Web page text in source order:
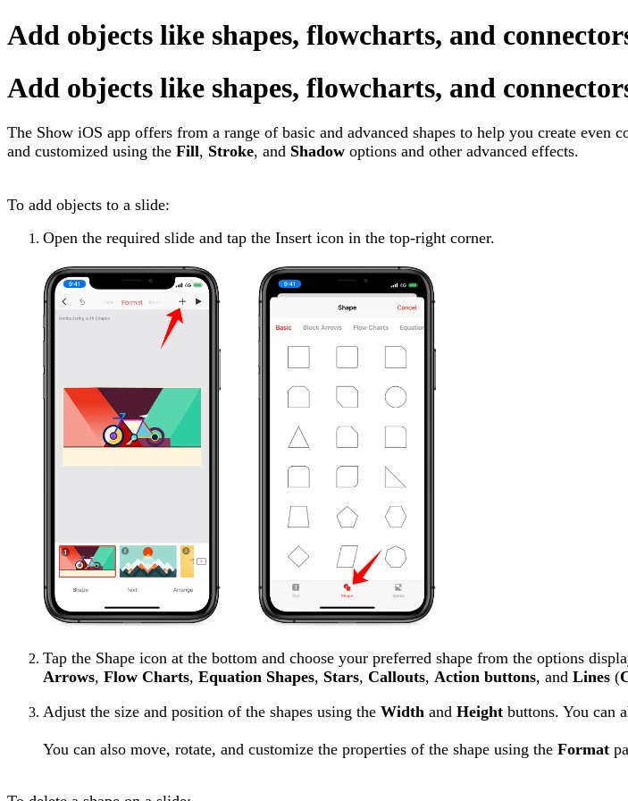
Add objects like shapes, flowcharts, and
Add objects like shapes, flowcharts, and
The Show iOS app offers from a range of basic and advanced shapes to help you create
and customized using the Fill, Stroke, and Shadow options and other advanced effects.
To add objects to a slide:
Open the required slide and tap the Insert icon in the top-right corner.
Tap the Shape icon at the bottom and choose your preferred shape from the options
Arrows, Flow Charts, Equation Shapes, Stars, Callouts, Action buttons, and Lines (
Adjust the size and position of the shapes using the Width and Height buttons. You can
You can also move, rotate, and customize the properties of the shape using the Format